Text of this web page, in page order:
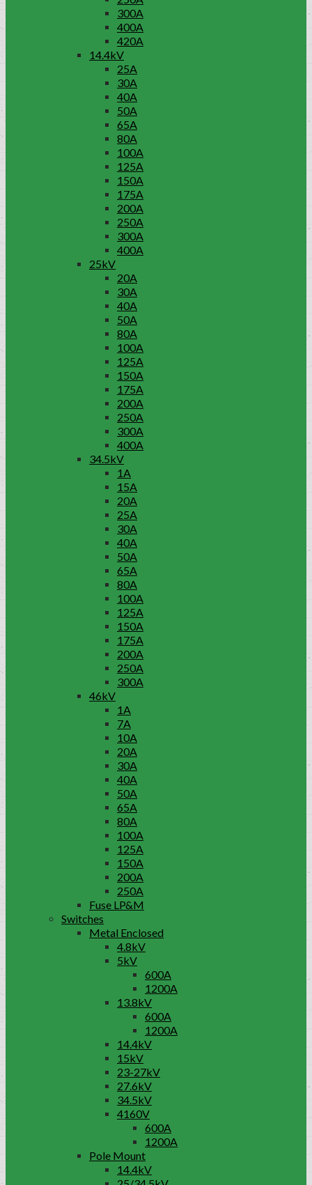
300A
400A
420A
14.4kV
25A
30A
40A
50A
65A
80A
100A
125A
150A
175A
200A
250A
300A
400A
25kV
20A
30A
40A
50A
80A
100A
125A
150A
175A
200A
250A
300A
400A
34.5kV
1A
15A
20A
25A
30A
40A
50A
65A
80A
100A
125A
150A
175A
200A
250A
300A
46kV
1A
7A
10A
20A
30A
40A
50A
65A
80A
100A
125A
150A
200A
250A
Fuse LP&M
Switches
Metal Enclosed
4.8kV
5kV
600A
1200A
13.8kV
600A
1200A
14.4kV
15kV
23-27kV
27.6kV
34.5kV
4160V
600A
1200A
Pole Mount
14.4kV